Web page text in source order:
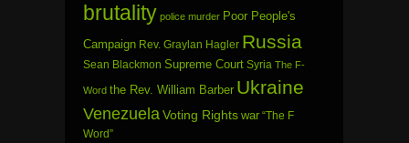
brutality police murder Poor People's
Campaign Rev. Graylan Hagler Russia
Sean Blackmon Supreme Court Syria The F-
Word the Rev. William Barber Ukraine
Venezuela Voting Rights war “The F
Word”